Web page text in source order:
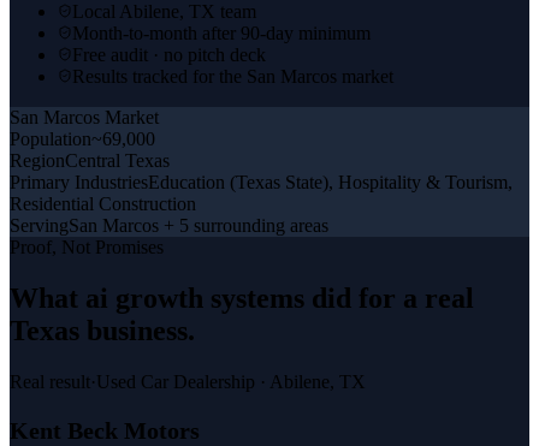
Local Abilene, TX team
Month-to-month after 90-day minimum
Free audit · no pitch deck
Results tracked for the San Marcos market
San Marcos Market
Population~69,000
RegionCentral Texas
Primary IndustriesEducation (Texas State), Hospitality & Tourism,
Residential Construction
ServingSan Marcos + 5 surrounding areas
Proof, Not Promises
What ai growth systems did for a real
Texas business.
Real result·Used Car Dealership · Abilene, TX
Kent Beck Motors